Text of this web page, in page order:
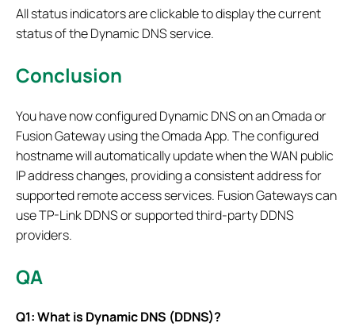
All status indicators are clickable to display the current
status of the Dynamic DNS service.
Conclusion
You have now configured Dynamic DNS on an Omada or
Fusion Gateway using the Omada App. The configured
hostname will automatically update when the WAN public
IP address changes, providing a consistent address for
supported remote access services. Fusion Gateways can
use TP-Link DDNS or supported third-party DDNS
providers.
QA
Q1: What is Dynamic DNS (DDNS)?